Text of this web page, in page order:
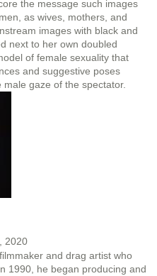
the message such images
as wives, mothers, and
images with black and
next to her own doubled
of female sexuality that
and suggestive poses
gaze of the spectator.
, 2020
and drag artist who
1990, he began producing and